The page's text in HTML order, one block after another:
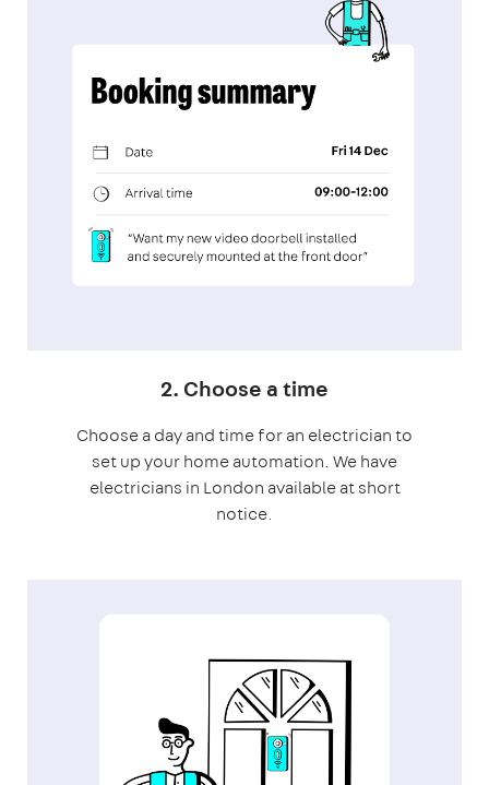
2. Choose a time
Choose a day and time for an electrician to
set up your home automation. We have
electricians in London available at short
notice.